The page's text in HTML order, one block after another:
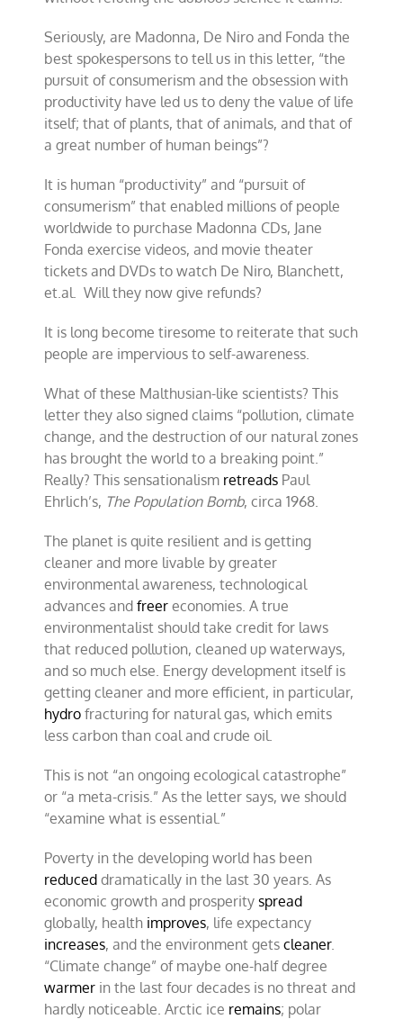
Seriously, are Madonna, De Niro and Fonda the
best spokespersons to tell us in this letter, “the
pursuit of consumerism and the obsession with
productivity have led us to deny the value of life
itself; that of plants, that of animals, and that of
a great number of human beings”?
It is human “productivity” and “pursuit of
consumerism” that enabled millions of people
worldwide to purchase Madonna CDs, Jane
Fonda exercise videos, and movie theater
tickets and DVDs to watch De Niro, Blanchett,
et.al. Will they now give refunds?
It is long become tiresome to reiterate that such
people are impervious to self-awareness.
What of these Malthusian-like scientists? This
letter they also signed claims “pollution, climate
change, and the destruction of our natural zones
has brought the world to a breaking point.”
Really? This sensationalism retreads Paul
Ehrlich’s, The Population Bomb, circa 1968.
The planet is quite resilient and is getting
cleaner and more livable by greater
environmental awareness, technological
advances andfreer economies. A true
environmentalist should take credit for laws
that reduced pollution, cleaned up waterways,
and so much else. Energy development itself is
getting cleaner and more efficient, in particular,
hydro fracturing for natural gas, which emits
less carbon than coal and crude oil.
This is not “an ongoing ecological catastrophe”
or “a meta-crisis.” As the letter says, we should
“examine what is essential.”
Poverty in the developing world has been
reduced dramatically in the last 30 years. As
economic growth and prosperityspread
globally, health improves, life expectancy
increases, and the environment getscleaner.
“Climate change” of maybe one-half degree
warmer in the last four decades is no threat and
hardly noticeable. Arctic ice remains; polar